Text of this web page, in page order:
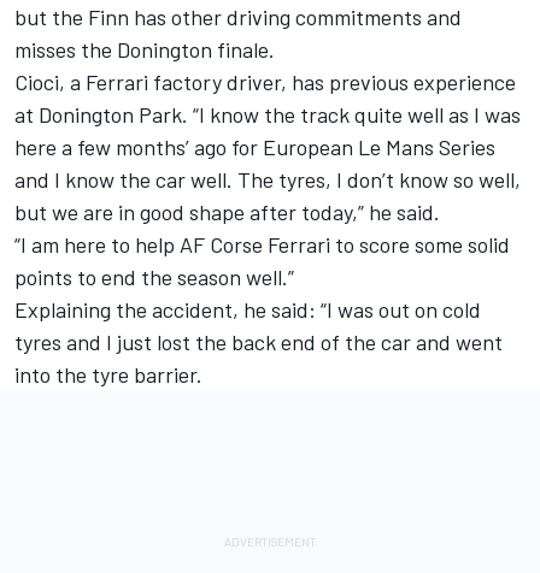
but the Finn has other driving commitments and
misses the Donington finale.
Cioci, a Ferrari factory driver, has previous experience
at Donington Park. “I know the track quite well as I was
here a few months’ ago for European Le Mans Series
and I know the car well. The tyres, I don’t know so well,
but we are in good shape after today,” he said.
“I am here to help AF Corse Ferrari to score some solid
points to end the season well.”
Explaining the accident, he said: “I was out on cold
tyres and I just lost the back end of the car and went
into the tyre barrier.